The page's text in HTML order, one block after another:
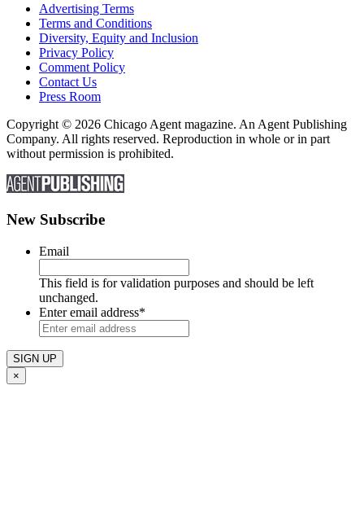
Advertising Terms
Terms and Conditions
Diversity, Equity and Inclusion
Privacy Policy
Comment Policy
Contact Us
Press Room
Copyright © 2026 Chicago Agent magazine. An Agent Publishing
Company. All rights reserved. Reproduction in whole or in part
without permission is prohibited.
New Subscribe
Email
This field is for validation purposes and should be left
unchanged.
Enter email address*
×